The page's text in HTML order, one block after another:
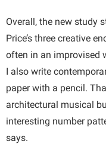
Overall, the new study
Price’s three creative
often in an improvised
I also write
paper with a pencil.
architectural musical
interesting number
says.